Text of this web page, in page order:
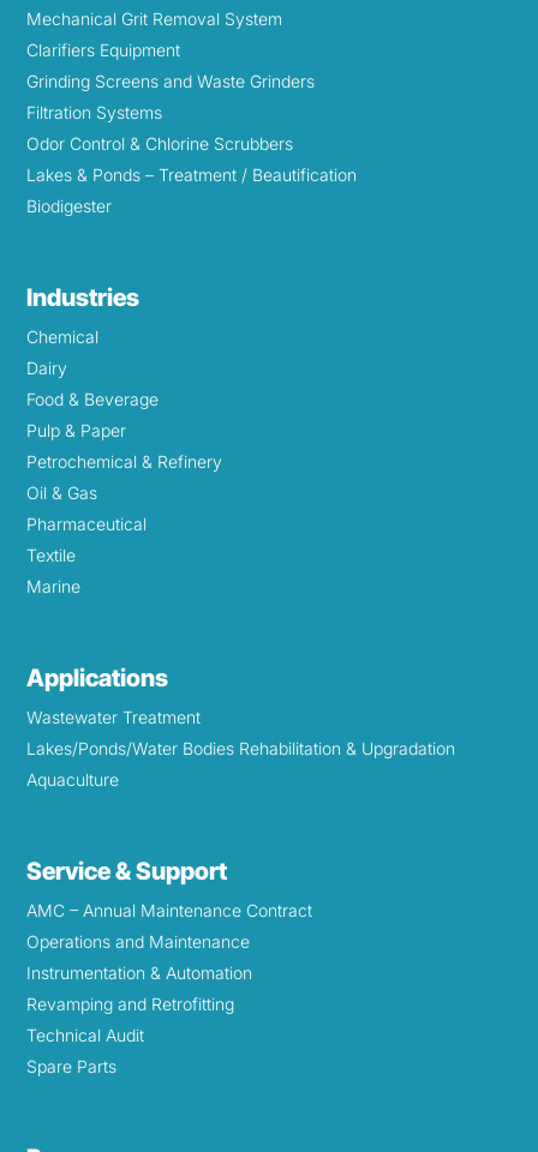
Mechanical Grit Removal System
Clarifiers Equipment
Grinding Screens and Waste Grinders
Filtration Systems
Odor Control & Chlorine Scrubbers
Lakes & Ponds – Treatment / Beautification
Biodigester
Industries
Chemical
Dairy
Food & Beverage
Pulp & Paper
Petrochemical & Refinery
Oil & Gas
Pharmaceutical
Textile
Marine
Applications
Wastewater Treatment
Lakes/Ponds/Water Bodies Rehabilitation & Upgradation
Aquaculture
Service & Support
AMC – Annual Maintenance Contract
Operations and Maintenance
Instrumentation & Automation
Revamping and Retrofitting
Technical Audit
Spare Parts